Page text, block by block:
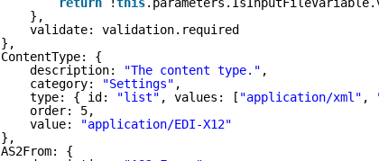
},
validate: validation.required
},
ContentType: {
description:
"The content type." ,
category:
"Settings" ,
type: { id:
"list" , values: [ "application/xml" ,
order: 5,
value:
"application/EDI-X12"
},
AS2From: {